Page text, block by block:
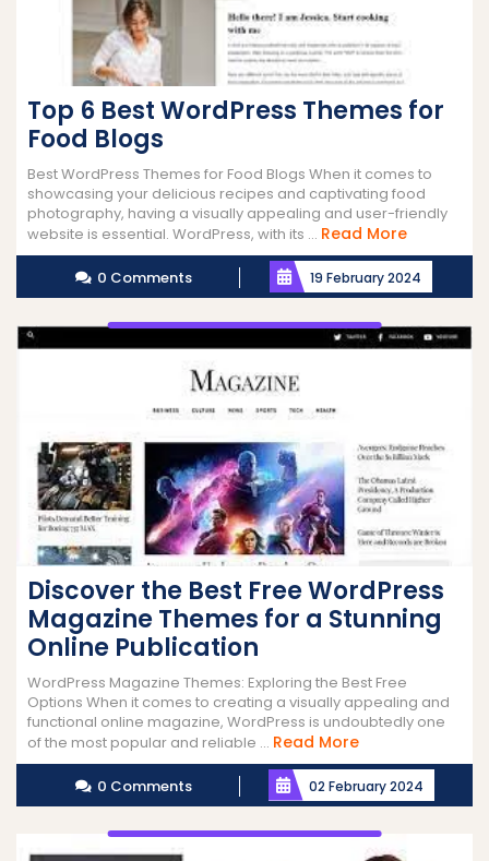
Top 6 Best WordPress Themes for
Food Blogs
Best WordPress Themes for Food Blogs When it comes to
showcasing your delicious recipes and captivating food
photography, having a visually appealing and user-friendly
website is essential. WordPress, with its ... Read MoreRead
More
0 Comments 19 February 2024
Discover the Best Free WordPress
Magazine Themes for a Stunning
Online Publication
WordPress Magazine Themes: Exploring the Best Free
Options When it comes to creating a visually appealing and
functional online magazine, WordPress is undoubtedly one
of the most popular and reliable ... Read MoreRead
More
0 Comments 02 February 2024